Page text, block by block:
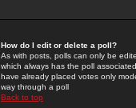
How do I edit or delete a poll?
As with posts, polls can only be
which always has the poll
have already placed votes only
way through a poll
Back to top